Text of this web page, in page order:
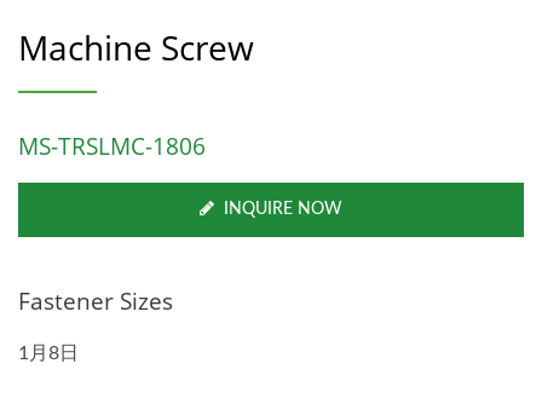
Machine Screw
MS-TRSLMC-1806
INQUIRE NOW
Fastener Sizes
1月8日